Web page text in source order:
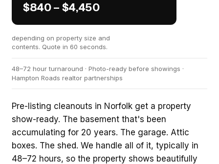
$840 – $4,450
depending on property size and
contents. Quote in 60 seconds.
48–72 hour turnaround · Photo-ready before showings ·
Hampton Roads realtor partnerships
Pre-listing cleanouts in Norfolk get a property
show-ready. The basement that's been
accumulating for 20 years. The garage. Attic
boxes. The shed. We handle all of it, typically in
48–72 hours, so the property shows beautifully